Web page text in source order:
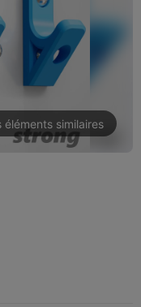
éléments similaires